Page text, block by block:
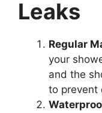
Leaks
Regular
your
and the
to prevent